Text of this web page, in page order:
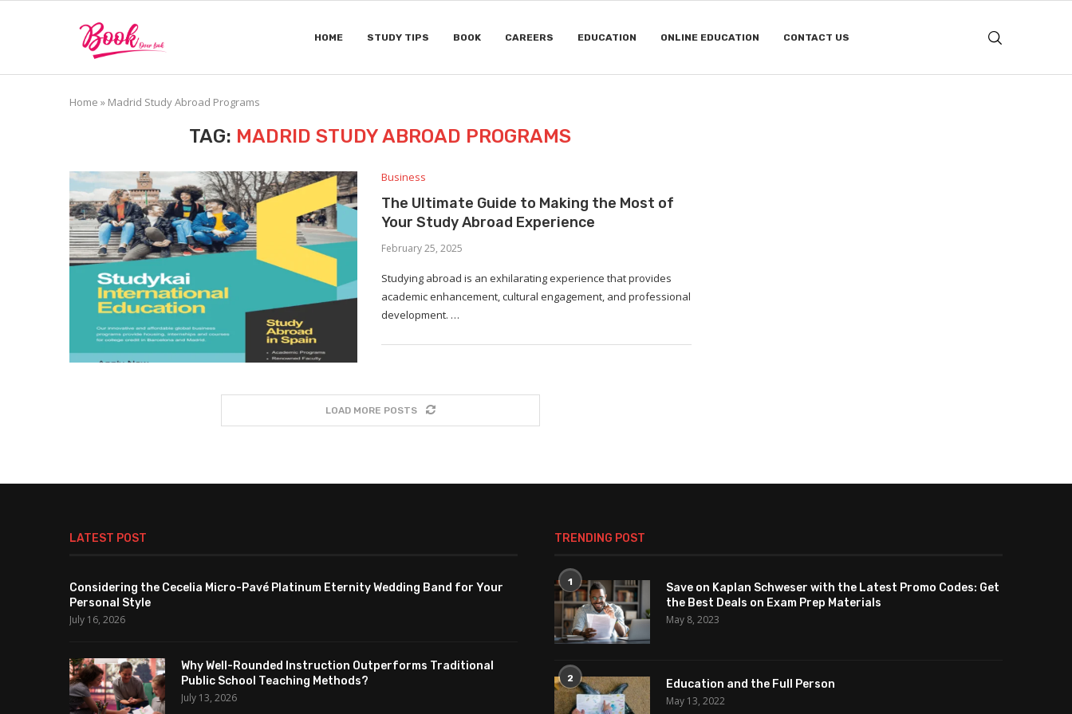
HOME STUDY TIPS BOOK CAREERS EDUCATION ONLINE EDUCATION CONTACT US
Home » Madrid Study Abroad Programs
TAG: MADRID STUDY ABROAD PROGRAMS
Business
The Ultimate Guide to Making the Most of
Your Study Abroad Experience
February 25, 2025
Studying abroad is an exhilarating experience that provides
academic enhancement, cultural engagement, and professional
development. …
LOAD MORE POSTS
LATEST POST
Considering the Cecelia Micro-Pavé Platinum Eternity Wedding Band for Your
Personal Style
July 16, 2026
Why Well-Rounded Instruction Outperforms Traditional
Public School Teaching Methods?
July 13, 2026
TRENDING POST
1
Save on Kaplan Schweser with the Latest Promo Codes: Get
the Best Deals on Exam Prep Materials
May 8, 2023
2
Education and the Full Person
May 13, 2022